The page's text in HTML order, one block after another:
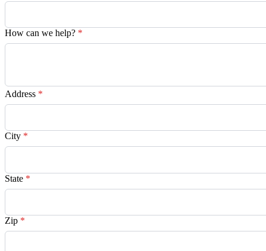
How can we help? *
Address *
City *
State *
Zip *